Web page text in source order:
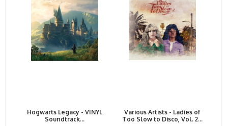
Hogwarts Legacy - VINYL
Soundtrack...
Various Artists - Ladies of
Too Slow to Disco, Vol. 2...